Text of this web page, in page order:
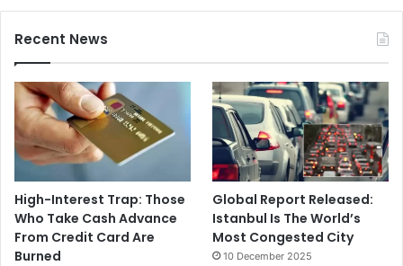
Recent News
High-Interest Trap: Those
Who Take Cash Advance
From Credit Card Are
Burned
Global Report Released:
Istanbul Is The World’s
Most Congested City
10 December 2025